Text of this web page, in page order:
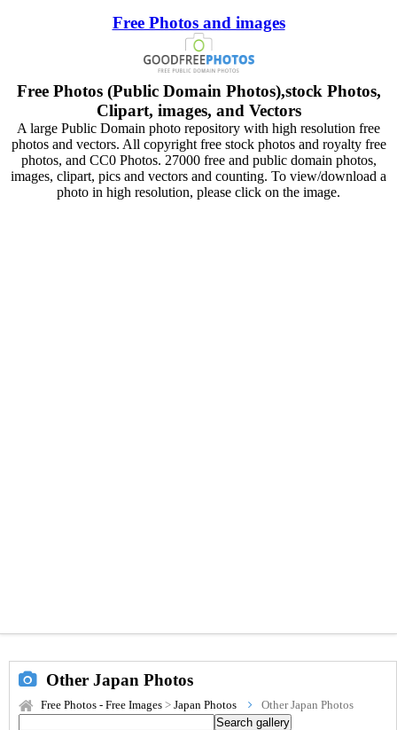
Free Photos and images
Free Photos (Public Domain Photos),stock Photos,
Clipart, images, and Vectors
A large Public Domain photo repository with high resolution free
photos and vectors. All copyright free stock photos and royalty free
photos, and CC0 Photos. 27000 free and public domain photos,
images, clipart, pics and vectors and counting. To view/download a
photo in high resolution, please click on the image.
Other Japan Photos
Free Photos - Free Images > Japan Photos Other Japan Photos